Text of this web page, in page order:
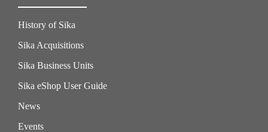
History of Sika
Sika Acquisitions
Sika Business Units
Sika eShop User Guide
News
Events